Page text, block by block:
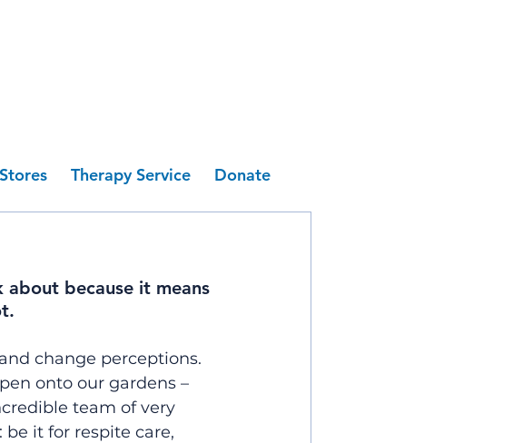
Therapy Service Donate
about because it means
change perceptions.
onto our gardens –
team of very
it for respite care,